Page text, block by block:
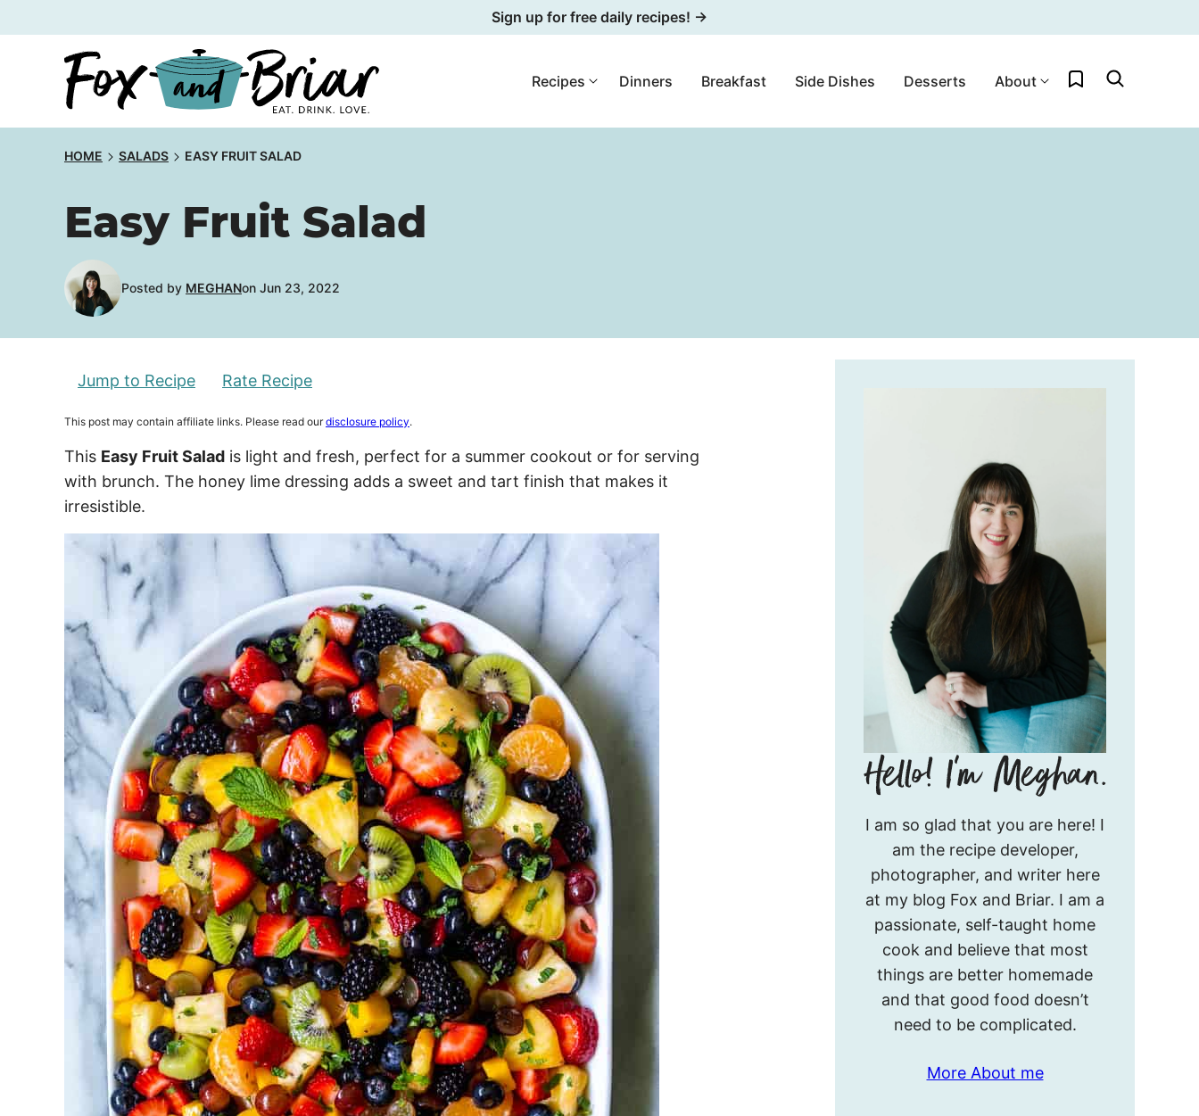
to
Sign up for free daily recipes! →
Recipes Dinners Breakfast Side Dishes Desserts About My Favorites
HOME SALADS EASY FRUIT SALAD
Easy Fruit Salad
Posted by MEGHANon Jun 23, 2022
Jump to Recipe Rate Recipe
This post may contain affiliate links. Please read ourdisclosure policy.
This Easy Fruit Salad is light and fresh, perfect for a summer cookout or for serving
with brunch. The honey lime dressing adds a sweet and tart finish that makes it
irresistible.
I’m
Meghan.
I am so glad that you are here! I
am the recipe developer,
photographer, and writer here
at my blog Fox and Briar. I am a
passionate, self-taught home
cook and believe that most
things are better homemade
and that good food doesn’t
need to be complicated.
More About me